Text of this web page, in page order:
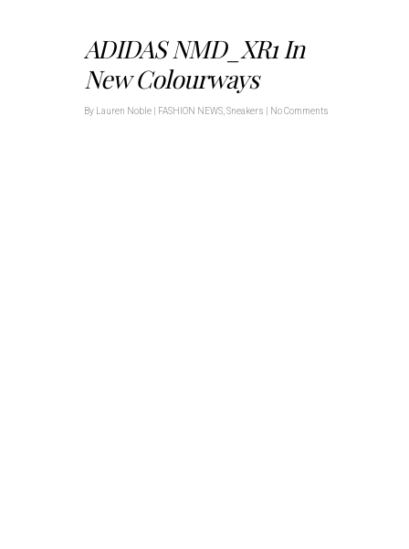
ADIDAS NMD_XR1 In
New Colourways
By Lauren Noble FASHION NEWS Sneakers No Comments